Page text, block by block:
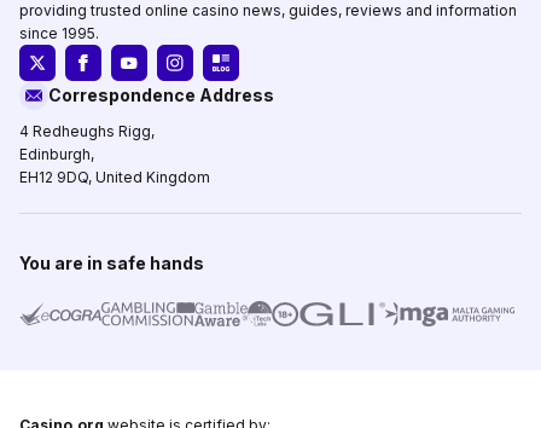
providing trusted online casino news, guides, reviews and information
since 1995.
Correspondence Address
4 Redheughs Rigg,
Edinburgh,
EH12 9DQ, United Kingdom
You are in safe hands